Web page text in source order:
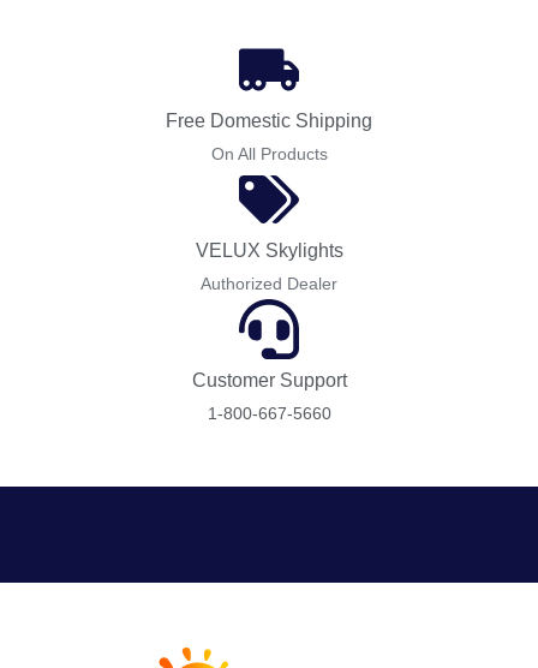
Free Domestic Shipping
On All Products
VELUX Skylights
Authorized Dealer
Customer Support
1-800-667-5660